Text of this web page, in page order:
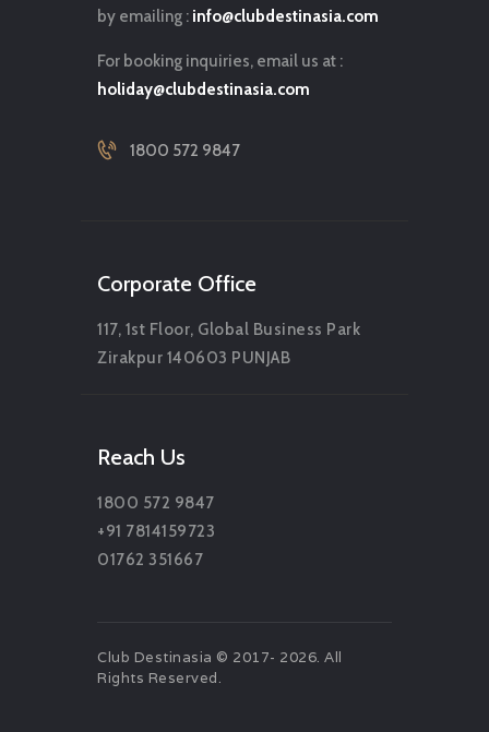
by emailing : info@clubdestinasia.com
For booking inquiries, email us at :
holiday@clubdestinasia.com
1800 572 9847
Corporate Office
117, 1st Floor, Global Business Park
Zirakpur 140603 PUNJAB
Reach Us
1800 572 9847
+91 7814159723
01762 351667
Club Destinasia © 2017- 2026. All
Rights Reserved.